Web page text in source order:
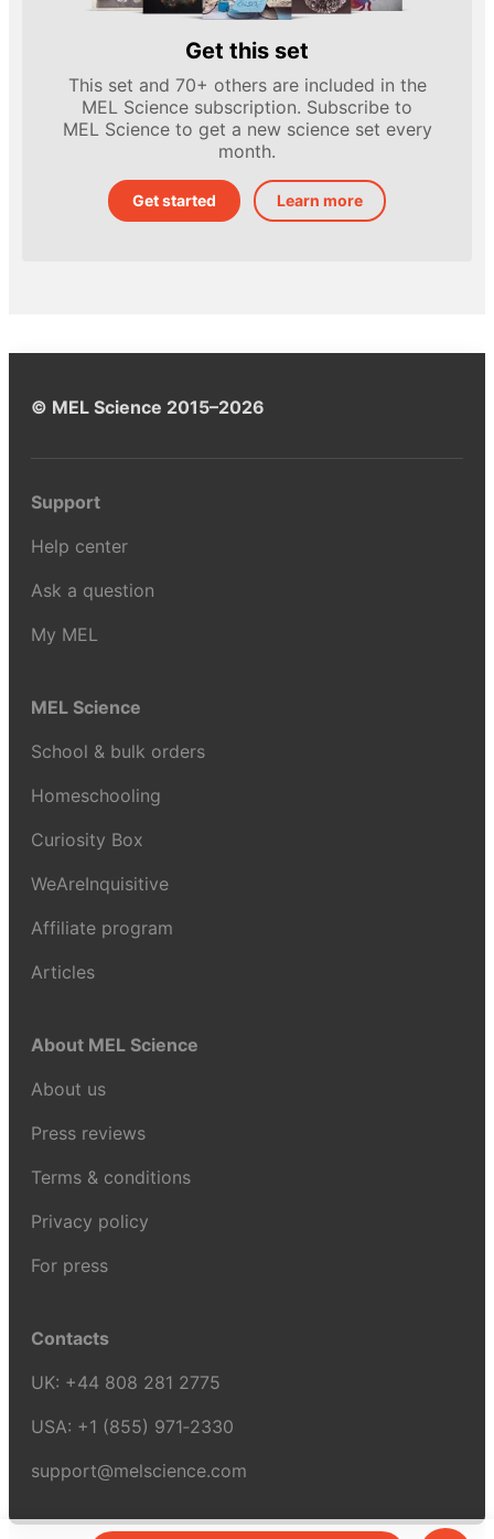
Get this set
This set and 70+ others are included in the
MEL Science subscription. Subscribe to
MEL Science to get a new science set every
month.
Get started Learn more
© MEL Science 2015–2026
Support
Help center
Ask a question
My MEL
MEL Science
School & bulk orders
Homeschooling
Curiosity Box
WeAreInquisitive
Affiliate program
Articles
About MEL Science
About us
Press reviews
Terms & conditions
Privacy policy
For press
Contacts
UK: +44 808 281 2775
USA: +1 (855) 971‑2330
support@melscience.com